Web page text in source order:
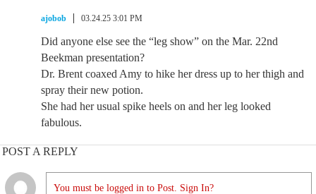
ajobob 03.24.25 3:01 PM
Did anyone else see the “leg show” on the Mar. 22nd
Beekman presentation?
Dr. Brent coaxed Amy to hike her dress up to her thigh and
spray their new potion.
She had her usual spike heels on and her leg looked
fabulous.
POST A REPLY
You must be logged in to Post. Sign In?